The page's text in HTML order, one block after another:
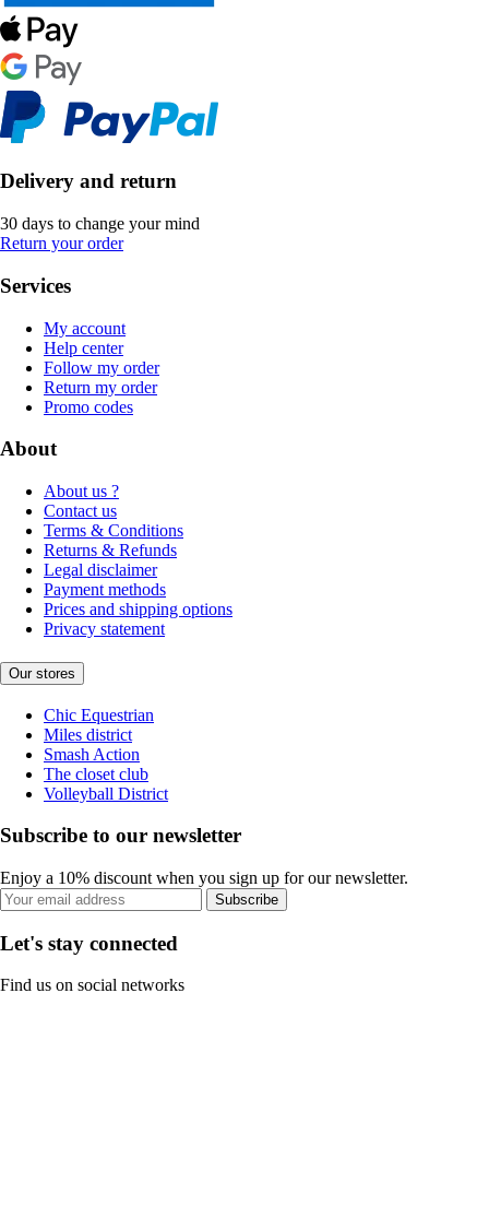
Delivery and return
30 days to change your mind
Return your order
Services
My account
Help center
Follow my order
Return my order
Promo codes
About
About us ?
Contact us
Terms & Conditions
Returns & Refunds
Legal disclaimer
Payment methods
Prices and shipping options
Privacy statement
Our stores
Chic Equestrian
Miles district
Smash Action
The closet club
Volleyball District
Subscribe to our newsletter
Enjoy a 10% discount when you sign up for our newsletter.
Subscribe
Let's stay connected
Find us on social networks